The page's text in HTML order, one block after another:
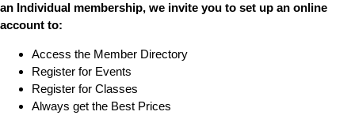
an Individual membership, we invite you to set up an online
account to:
Access the Member Directory
Register for Events
Register for Classes
Always get the Best Prices